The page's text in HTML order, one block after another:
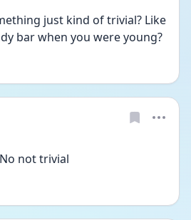
just kind of trivial? Like
bar when you were young?
not trivial